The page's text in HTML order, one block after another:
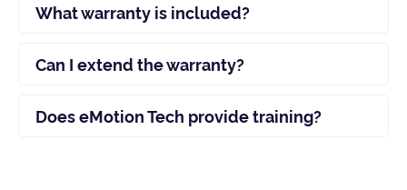
What warranty is included?
Can I extend the warranty?
Does eMotion Tech provide training?